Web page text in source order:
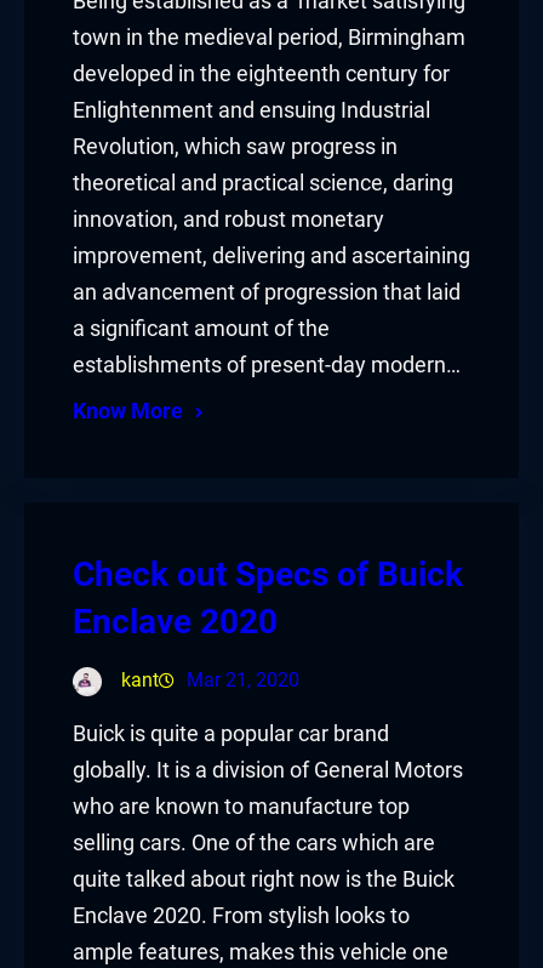
town in the medieval period, Birmingham
developed in the eighteenth century for
Enlightenment and ensuing Industrial
Revolution, which saw progress in
theoretical and practical science, daring
innovation, and robust monetary
improvement, delivering and ascertaining
an advancement of progression that laid
a significant amount of the
establishments of present-day modern…
Know More
Check out Specs of Buick
Enclave 2020
kant Mar 21, 2020
Buick is quite a popular car brand
globally. It is a division of General Motors
who are known to manufacture top
selling cars. One of the cars which are
quite talked about right now is the Buick
Enclave 2020. From stylish looks to
ample features, makes this vehicle one